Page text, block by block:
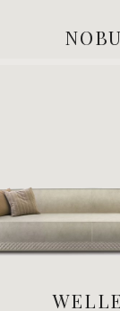
NOBU